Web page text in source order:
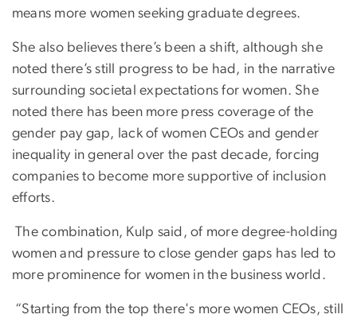
means more women seeking graduate degrees.
She also believes there’s been a shift, although she
noted there’s still progress to be had, in the narrative
surrounding societal expectations for women. She
noted there has been more press coverage of the
gender pay gap, lack of women CEOs and gender
inequality in general over the past decade, forcing
companies to become more supportive of inclusion
efforts.
The combination, Kulp said, of more degree-holding
women and pressure to close gender gaps has led to
more prominence for women in the business world.
“Starting from the top there's more women CEOs, still